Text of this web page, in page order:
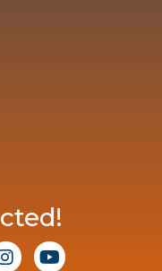
Youtube